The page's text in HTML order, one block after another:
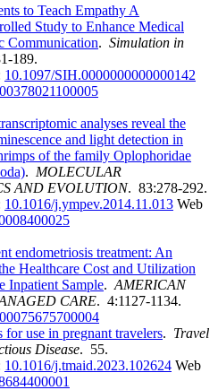
to Teach Empathy A
Study to Enhance Medical
Communication. Simulation in
189.
10.1097/SIH.0000000000000142
analyses reveal the
and light detection in
of the family Oplophoridae
. MOLECULAR
AND EVOLUTION. 83:278-292.
10.1016/j.ympev.2014.11.013 Web
endometriosis treatment: An
Healthcare Cost and Utilization
Inpatient Sample. AMERICAN
CARE. 4:1127-1134.
use in pregnant travelers. Travel
Disease. 55.
10.1016/j.tmaid.2023.102624 Web